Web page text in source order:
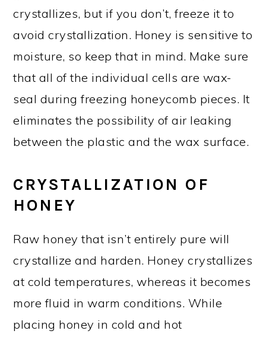
crystallizes, but if you don’t, freeze it to
avoid crystallization. Honey is sensitive to
moisture, so keep that in mind. Make sure
that all of the individual cells are wax-
seal during freezing honeycomb pieces. It
eliminates the possibility of air leaking
between the plastic and the wax surface.
CRYSTALLIZATION OF
HONEY
Raw honey that isn’t entirely pure will
crystallize and harden. Honey crystallizes
at cold temperatures, whereas it becomes
more fluid in warm conditions. While
placing honey in cold and hot